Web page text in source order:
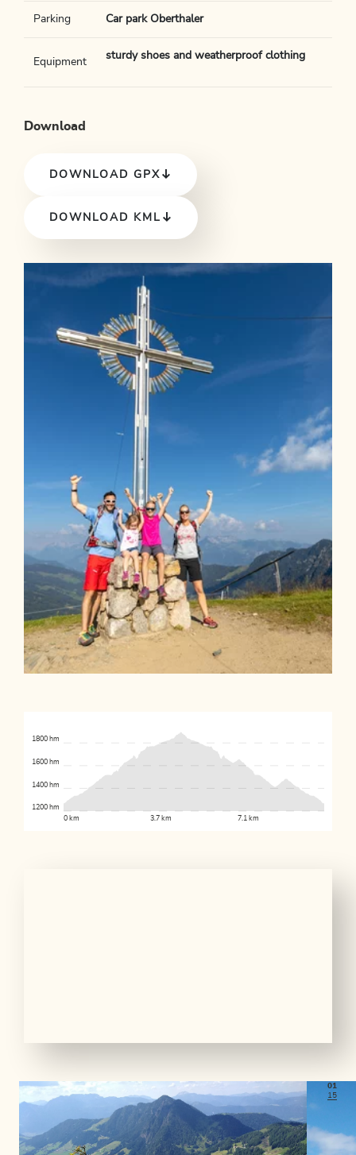
Parking Car park Oberthaler
Equipment
sturdy shoes and weatherproof clothing
Download
DOWNLOAD GPX
DOWNLOAD KML
0 km 3.7 km 7.1 km
1200 hm
1400 hm
1600 hm
1800 hm
01
15